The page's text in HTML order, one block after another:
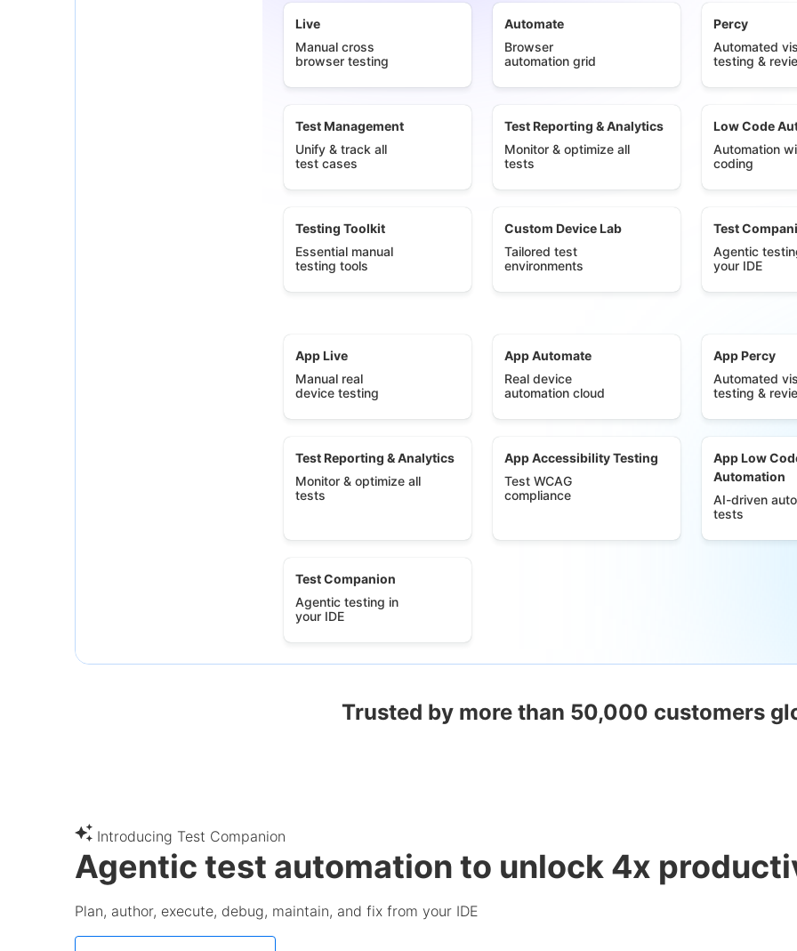
Live
Manual cross
browser testing
Automate
Browser
automation grid
Percy
Automated
testing &
Test Management
Unify & track all
test cases
Test Reporting & Analytics
Monitor & optimize all
tests
Low Code
Automation
coding
Testing Toolkit
Essential manual
testing tools
Custom Device Lab
Tailored test
environments
Test
Agentic
your IDE
App Live
Manual real
device testing
App Automate
Real device
automation cloud
App Percy
Automated
testing &
Test Reporting & Analytics
Monitor & optimize all
tests
App Accessibility Testing
Test WCAG
compliance
App Low
Automation
AI-driven
tests
Test Companion
Agentic testing in
your IDE
Trusted by more than 50,000 customers
Introducing Test Companion
Agentic test automation to unlock 4x
Plan, author, execute, debug, maintain, and fix from your IDE